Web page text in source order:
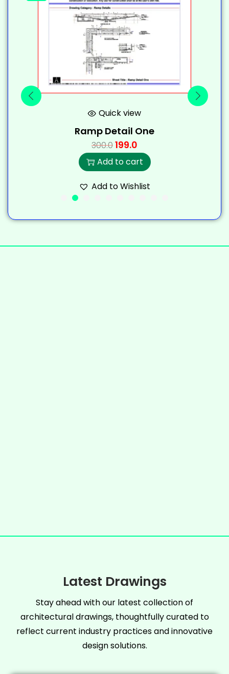
Quick view
Ramp Detail One
300.0199.0
Add to cart
Add to Wishlist
Latest Drawings
Stay ahead with our latest collection of
architectural drawings, thoughtfully curated to
reflect current industry practices and innovative
design solutions.